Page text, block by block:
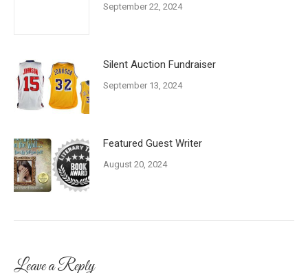
September 22, 2024
Silent Auction Fundraiser
September 13, 2024
Featured Guest Writer
August 20, 2024
Leave a Reply